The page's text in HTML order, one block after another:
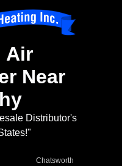
Air
Near
Distributor's
Chatsworth